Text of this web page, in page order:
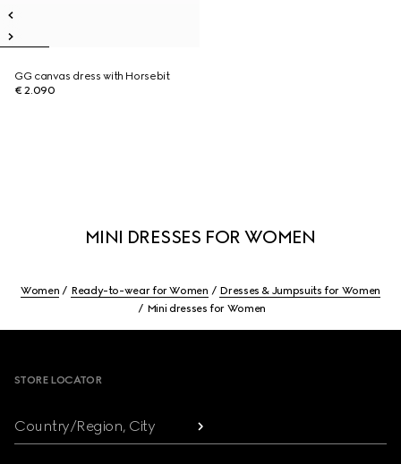
GG canvas dress with Horsebit
€ 2.090
MINI DRESSES FOR WOMEN
Women Ready-to-wear for Women
Dresses & Jumpsuits for Women
Mini dresses for Women
STORE LOCATOR
Country/Region, City